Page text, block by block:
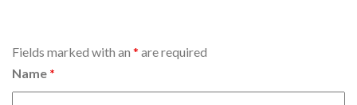
Fields marked with an * are required
Name *